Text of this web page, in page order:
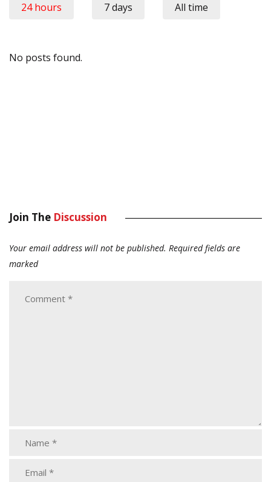
24 hours 7 days All time
No posts found.
Join The Discussion
Your email address will not be published. Required fields are
marked